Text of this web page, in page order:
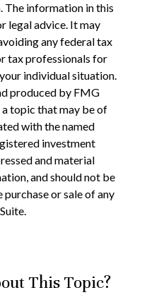
information in this
legal advice. It may
any federal tax
tax professionals for
individual situation.
produced by FMG
topic that may be of
with the named
investment
and material
and should not be
or sale of any
This Topic?